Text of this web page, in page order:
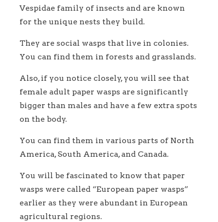
Vespidae family of insects and are known
for the unique nests they build.
They are social wasps that live in colonies.
You can find them in forests and grasslands.
Also, if you notice closely, you will see that
female adult paper wasps are significantly
bigger than males and have a few extra spots
on the body.
You can find them in various parts of North
America, South America, and Canada.
You will be fascinated to know that paper
wasps were called “European paper wasps”
earlier as they were abundant in European
agricultural regions.